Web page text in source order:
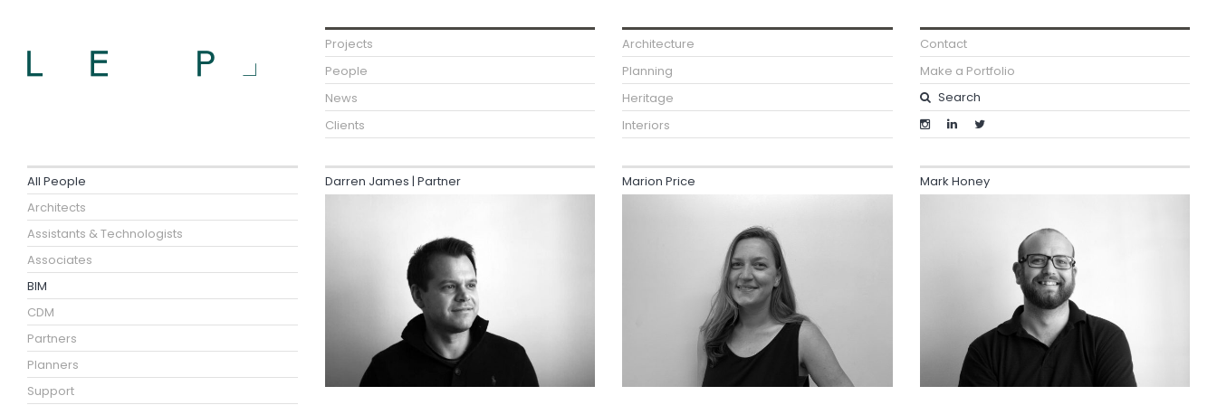
Projects
People
News
Clients
Architecture
Planning
Heritage
Interiors
Contact
Make a Portfolio
All People
Architects
Assistants & Technologists
Associates
BIM
CDM
Partners
Planners
Support
Darren James | Partner Marion Price Mark Honey